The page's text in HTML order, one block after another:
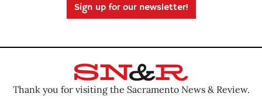
Sign up for our newsletter!
Thank you for visiting the Sacramento News & Review.